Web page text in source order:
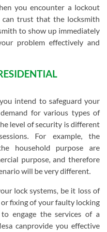
you encounter a lockout
can trust that the locksmith
to show up immediately
problem effectively and
intend to safeguard your
for various types of
level of security is different
For example, the
household purpose are
purpose, and therefore
will be very different.
lock systems, be it loss of
fixing of your faulty locking
engage the services of a
canprovide you effective